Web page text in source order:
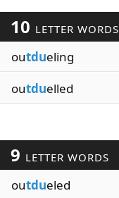
10 LETTER WORDS
outdueling
outduelled
9 LETTER WORDS
outdueled